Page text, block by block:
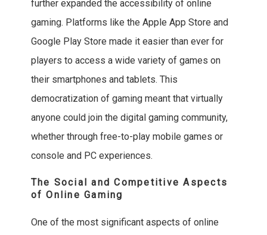
further expanded the accessibility of online
gaming. Platforms like the Apple App Store and
Google Play Store made it easier than ever for
players to access a wide variety of games on
their smartphones and tablets. This
democratization of gaming meant that virtually
anyone could join the digital gaming community,
whether through free-to-play mobile games or
console and PC experiences.
The Social and Competitive Aspects
of Online Gaming
One of the most significant aspects of online